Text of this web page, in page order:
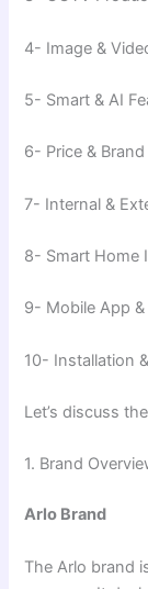
4- Image &
5- Smart & AI
6- Price &
7- Internal &
8- Smart Home
9- Mobile App &
10- Installation
Let’s discuss
1. Brand
Arlo Brand
The Arlo brand